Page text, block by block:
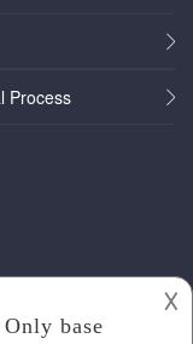
Process
𐌢